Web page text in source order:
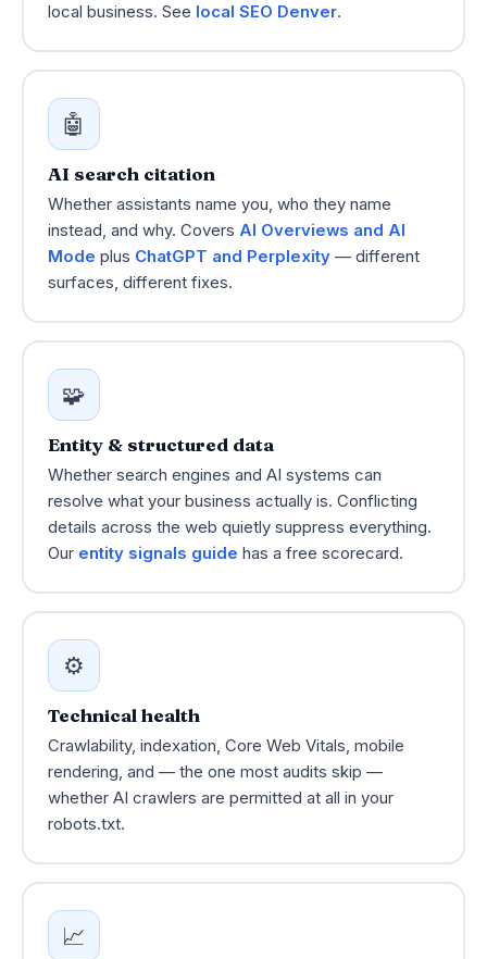
local business. See local SEO Denver.
🤖
AI search citation
Whether assistants name you, who they name
instead, and why. Covers AI Overviews and AI
Mode plus ChatGPT and Perplexity— different
surfaces, different fixes.
🧩
Entity & structured data
Whether search engines and AI systems can
resolve what your business actually is. Conflicting
details across the web quietly suppress everything.
Our entity signals guide has a free scorecard.
⚙️
Technical health
Crawlability, indexation, Core Web Vitals, mobile
rendering, and — the one most audits skip —
whether AI crawlers are permitted at all in your
robots.txt.
📈